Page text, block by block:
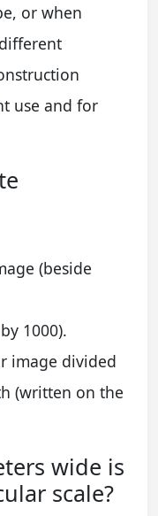
or when
use and for
(beside
1000).
image divided
(written on the
wide is
scale?